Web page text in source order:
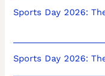
Sports Day 2026:
Sports Day 2026: